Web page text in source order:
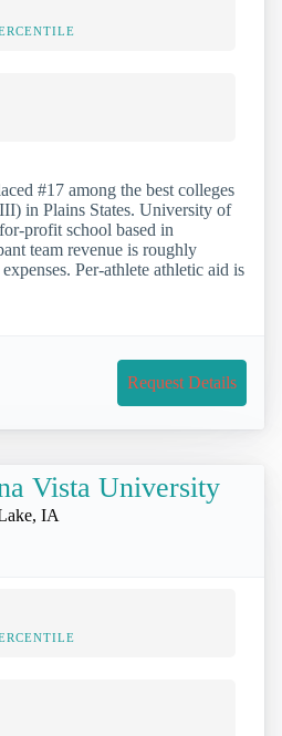
#17 among the best colleges
in Plains States. University of
profit school based in
team revenue is roughly
Per-athlete athletic aid is
Request Details
Vista University
IA